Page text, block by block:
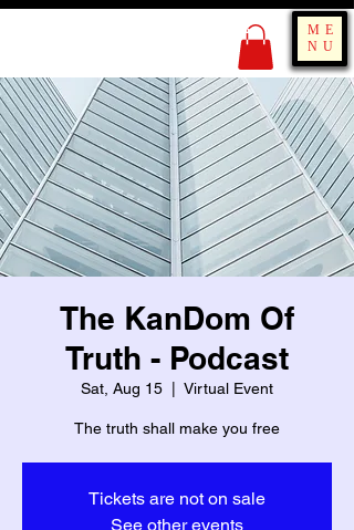
ME
NU
KING OF BOUNCE
The KanDom Of
Truth - Podcast
Sat, Aug 15 Virtual Event
The truth shall make you free
Tickets are not on sale
See other events